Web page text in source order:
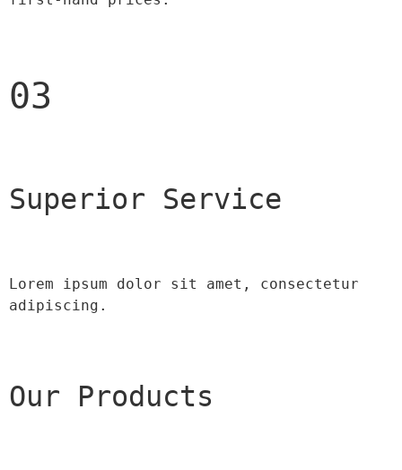
03
Superior Service
Lorem ipsum dolor sit amet, consectetur
adipiscing.
Our Products